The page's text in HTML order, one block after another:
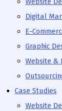
Digital
E-
Graphic
Website &
Case Studies
Website